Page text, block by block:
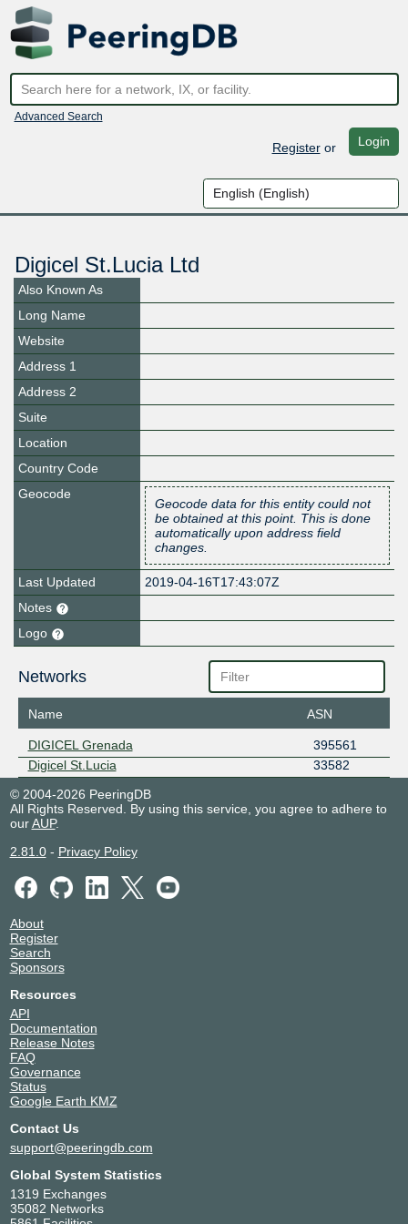
Advanced Search
Registeror Login
Digicel St.Lucia Ltd
Also Known As
Long Name
Website
Address 1
Address 2
Suite
Location
Country Code
Geocode
Geocode data for this entity could not
be obtained at this point. This is done
automatically upon address field
changes.
Last Updated
2019-04-16T17:43:07Z
Notes
Logo
Networks
Name ASN
DIGICEL Grenada
395561
Digicel St.Lucia
33582
© 2004-2026 PeeringDB
All Rights Reserved. By using this service, you agree to adhere to
ourAUP.
2.81.0- Privacy Policy
About
Register
Search
Sponsors
Resources
API
Documentation
Release Notes
FAQ
Governance
Status
Google Earth KMZ
Contact Us
support@peeringdb.com
Global System Statistics
1319 Exchanges
35082 Networks